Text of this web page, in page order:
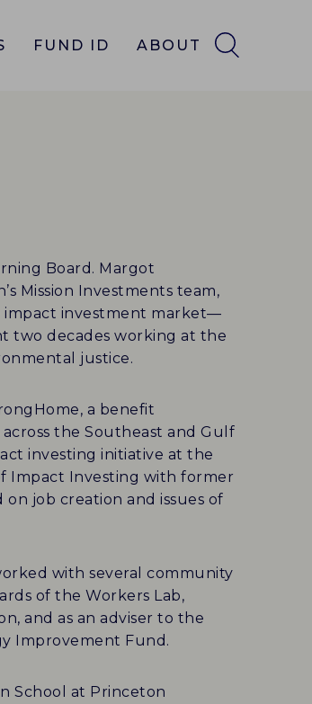
FUND ID ABOUT
Board. Margot
Mission Investments team,
investment market—
two decades working at the
justice.
a benefit
the Southeast and Gulf
investing initiative at the
Impact Investing with former
job creation and issues of
with several community
of the Workers Lab,
and as an adviser to the
Improvement Fund.
School at Princeton